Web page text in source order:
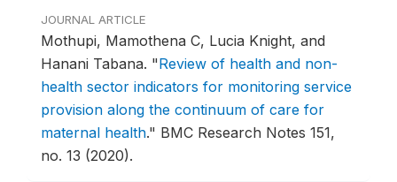
JOURNAL ARTICLE
Mothupi, Mamothena C, Lucia Knight, and
Hanani Tabana. "Review of health and non-
health sector indicators for monitoring service
provision along the continuum of care for
maternal health." BMC Research Notes 151,
no. 13 (2020).